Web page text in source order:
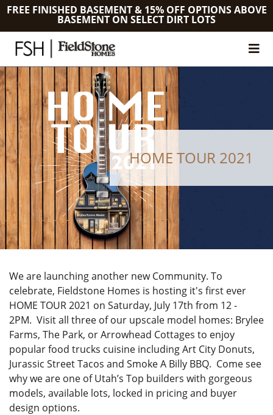
FREE FINISHED BASEMENT & 15% OFF OPTIONS ABOVE
BASEMENT ON SELECT DIRT LOTS
HOME TOUR 2021
We are launching another new Community. To
celebrate, Fieldstone Homes is hosting it's first ever
HOME TOUR 2021 on Saturday, July 17th from 12 -
2PM. Visit all three of our upscale model homes: Brylee
Farms, The Park, or Arrowhead Cottages to enjoy
popular food trucks cuisine including Art City Donuts,
Jurassic Street Tacos and Smoke A Billy BBQ. Come see
why we are one of Utah’s Top builders with gorgeous
models, available lots, locked in pricing and buyer
design options.